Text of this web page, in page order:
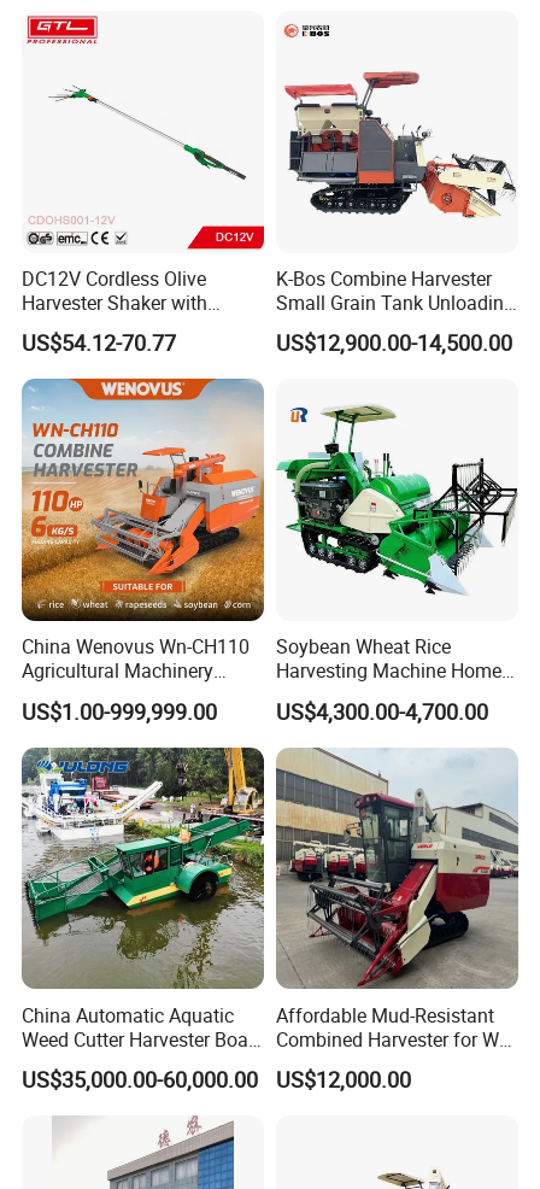
DC12V Cordless Olive
Harvester Shaker with
Brushless Motor
(CDOHS001-12V)
US$54.12-70.77
K-Bos Combine Harvester
Small Grain Tank Unloading
Manual Bagging Collection
Multifunctional
US$12,900.00-14,500.00
China Wenovus Wn-CH110
Agricultural Machinery
Harvesting Machine
Diesel110HP Bean Peanut
Silage Forage Olive Potato
Grain Mini Rice Wheat
Combine Harvester
US$1.00-999,999.00
Soybean Wheat Rice
Harvesting Machine Home
Use Mini Combine Harvester
US$4,300.00-4,700.00
China Automatic Aquatic
Weed Cutter Harvester Boat
- Low Cost for Lake & Pond
Maintenance
US$35,000.00-60,000.00
Affordable Mud-Resistant
Combined Harvester for Wet
Paddy & Muddy Field
Harvesting
US$12,000.00